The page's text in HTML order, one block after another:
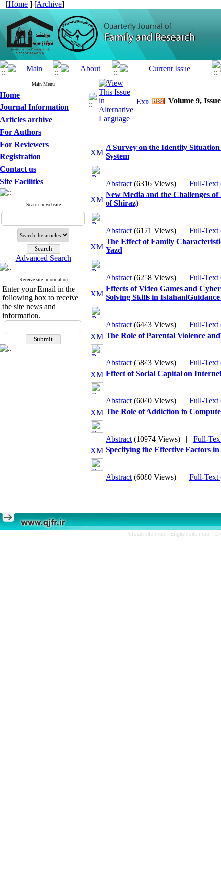
[Home ] [Archive]
Main Menu
Home
Journal Information
Articles archive
For Authors
For Reviewers
Registration
Contact us
Site Facilities
Search in website
Advanced Search
Receive site information
Enter your Email in the
following box to receive
the site news and
information.
Volume 9,
A Survey on the Identity
System
Abstract (6316 Views) | Full-Text
New Media and the Challenges
of Shiraz)
Abstract (6171 Views) | Full-Text
The Effect of Family
Yazd
Abstract (6258 Views) | Full-Text
Effects of Video Games and
Solving Skills in IsfahaniGuidance
Abstract (6443 Views) | Full-Text
The Role of Parental Violence
Abstract (5843 Views) | Full-Text
Effect of Social Capital on
Abstract (6040 Views) | Full-Text
The Role of Addiction to
Abstract (10974 Views) | Full-
Specifying the Effective Factors
Abstract (6080 Views) | Full-Text
Persian site map - English site map -